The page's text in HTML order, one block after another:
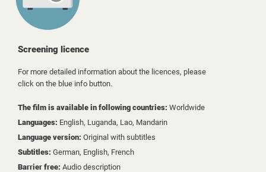
Screening licence
For more detailed information about the licences, please
click on the blue info button.
The film is available in following countries: Worldwide
Languages: English, Luganda, Lao, Mandarin
Language version: Original with subtitles
Subtitles: German, English, French
Barrier free: Audio description